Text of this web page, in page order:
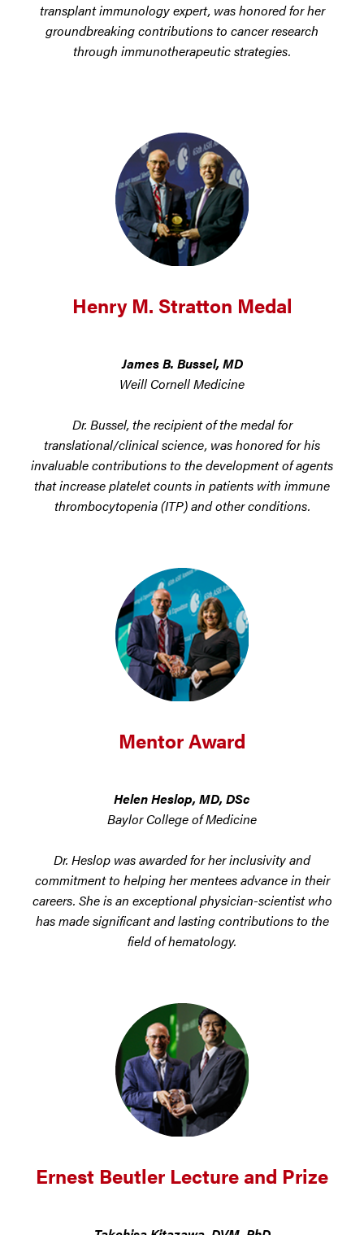
transplant immunology expert, was honored for her
groundbreaking contributions to cancer research
through immunotherapeutic strategies.
Henry M. Stratton Medal
James B. Bussel, MD
Weill Cornell Medicine
Dr. Bussel, the recipient of the medal for
translational/clinical science, was honored for his
invaluable contributions to the development of agents
that increase platelet counts in patients with immune
thrombocytopenia (ITP) and other conditions.
Mentor Award
Helen Heslop, MD, DSc
Baylor College of Medicine
Dr. Heslop was awarded for her inclusivity and
commitment to helping her mentees advance in their
careers. She is an exceptional physician-scientist who
has made significant and lasting contributions to the
field of hematology.
Ernest Beutler Lecture and Prize